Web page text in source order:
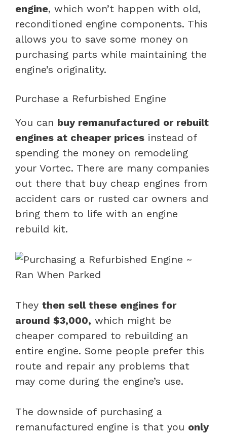
engine, which won’t happen with old,
reconditioned engine components. This
allows you to save some money on
purchasing parts while maintaining the
engine’s originality.
Purchase a Refurbished Engine
You can buy remanufactured or rebuilt
engines at cheaper prices instead of
spending the money on remodeling
your Vortec. There are many companies
out there that buy cheap engines from
accident cars or rusted car owners and
bring them to life with an engine
rebuild kit.
They then sell these engines for
around $3,000, which might be
cheaper compared to rebuilding an
entire engine. Some people prefer this
route and repair any problems that
may come during the engine’s use.
The downside of purchasing a
remanufactured engine is that you only